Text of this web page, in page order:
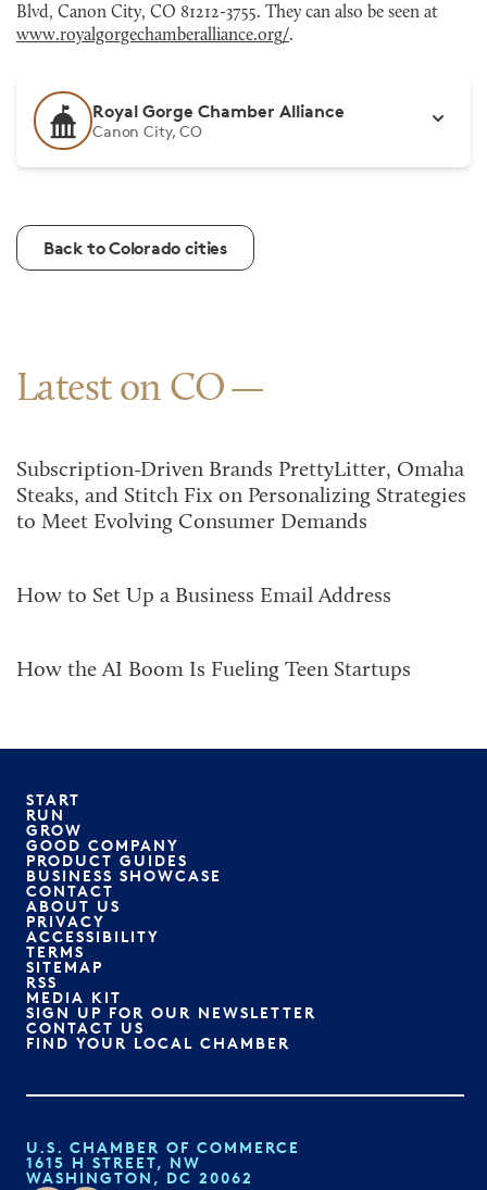
Blvd, Canon City, CO 81212-3755. They can also be seen at
www.royalgorgechamberalliance.org/.
Royal Gorge Chamber Alliance
Canon City, CO
Back to Colorado cities
Latest on CO
Subscription-Driven Brands PrettyLitter, Omaha
Steaks, and Stitch Fix on Personalizing Strategies
to Meet Evolving Consumer Demands
How to Set Up a Business Email Address
How the AI Boom Is Fueling Teen Startups
START
RUN
GROW
GOOD COMPANY
PRODUCT GUIDES
BUSINESS SHOWCASE
CONTACT
ABOUT US
PRIVACY
ACCESSIBILITY
TERMS
SITEMAP
RSS
MEDIA KIT
SIGN UP FOR OUR NEWSLETTER
CONTACT US
FIND YOUR LOCAL CHAMBER
U.S. CHAMBER OF COMMERCE
1615 H STREET, NW
WASHINGTON, DC 20062